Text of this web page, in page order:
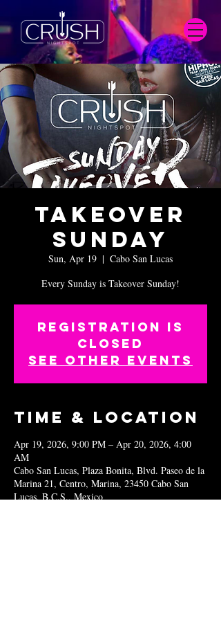
Takeover
Sunday
Sun, Apr 19
  |
Cabo San Lucas
Every Sunday is Takeover Sunday!
Registration is
closed
See other events
Time & Location
Apr 19, 2026, 9:00 PM – Apr 20, 2026, 4:00
AM
Cabo San Lucas, Plaza Bonita, Blvd. Paseo de la
Marina 21, Centro, Marina, 23450 Cabo San
Lucas, B.C.S., Mexico